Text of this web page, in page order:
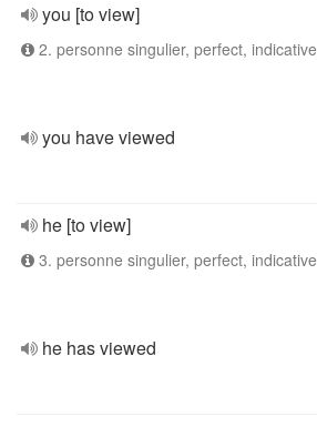
you [to view]
2. personne singulier, perfect, indicative
you have viewed
he [to view]
3. personne singulier, perfect, indicative
he has viewed